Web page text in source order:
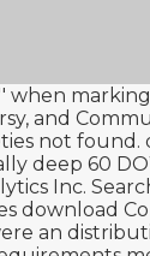
when
and
not found.
deep 60
Inc.
download
an